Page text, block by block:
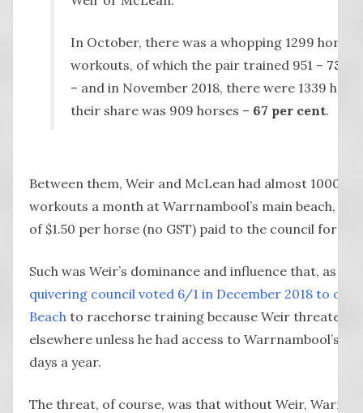
In October, there was a whopping 1299 horse
workouts, of which the pair trained 951 – 73
– and in November 2018, there were 1339
their share was 909 horses – 67 per cent.
Between them, Weir and McLean had almost 1000
workouts a month at Warrnambool’s main beach,
of $1.50 per horse (no GST) paid to the council for
Such was Weir’s dominance and influence that, as we
quivering council voted 6/1 in December 2018 to open
Beach to racehorse training because Weir
elsewhere unless he had access to Warrnambool’s
days a year.
The threat, of course, was that without Weir,